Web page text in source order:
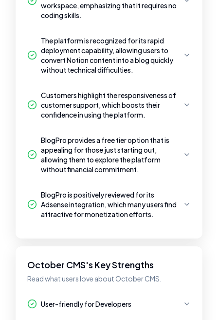
workspace, emphasizing that it requires no
coding skills.
The platform is recognized for its rapid
deployment capability, allowing users to
convert Notion content into a blog quickly
without technical difficulties.
Customers highlight the responsiveness of
customer support, which boosts their
confidence in using the platform.
BlogPro provides a free tier option that is
appealing for those just starting out,
allowing them to explore the platform
without financial commitment.
BlogPro is positively reviewed for its
Adsense integration, which many users find
attractive for monetization efforts.
October CMS's Key Strengths
Read what users love about October CMS.
User-friendly for Developers